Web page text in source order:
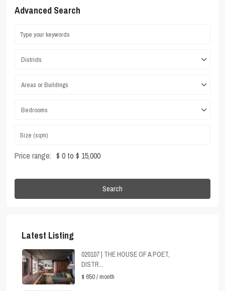
Advanced Search
Districts
Areas or Buildings
Bedrooms
Price range: $ 0 to $ 15,000
Search
Latest Listing
020107 | THE HOUSE OF A POET,
DISTR...
$ 650/ month